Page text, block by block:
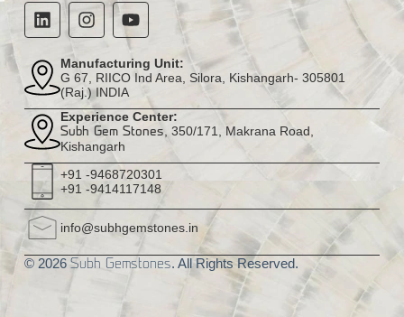
Manufacturing Unit:
G 67, RIICO Ind Area, Silora, Kishangarh- 305801
(Raj.) INDIA
Experience Center:
Subh Gem Stones , 350/171, Makrana Road,
Kishangarh
+91 -9468720301
+91 -9414117148
info@subhgemstones.in
© 2026 Subh Gemstones. All Rights Reserved.